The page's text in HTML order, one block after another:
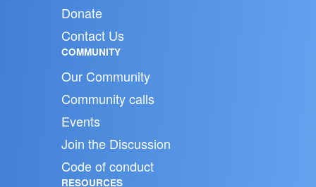
Donate
Contact Us
COMMUNITY
Our Community
Community calls
Events
Join the Discussion
Code of conduct
RESOURCES